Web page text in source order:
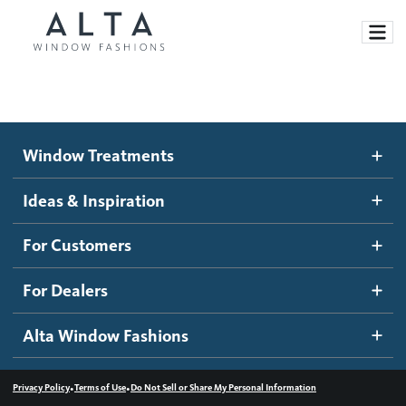
Motorized Blinds and Shades
Roller Shades
Banded Shades
Sheer Shadings
Wood Blinds
Ideas and Inspiration
Blog
Inspiration Gallery
How It Works
Become a dealer
Dealer Resources
Contact us
Window Treatments
Ideas & Inspiration
For Customers
For Dealers
Alta Window Fashions
Privacy Policy•Terms of Use•Do Not Sell or Share My Personal Information